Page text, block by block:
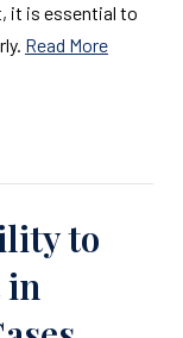
it is essential to
Read More
to
in